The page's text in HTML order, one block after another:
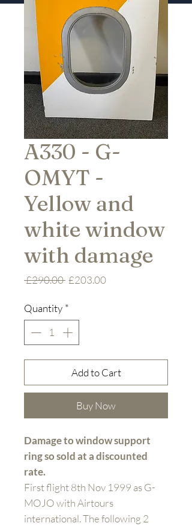
A330 - G-
OMYT -
Yellow and
white window
with damage
£290.00 Regular
£203.00Sale
Quantity *
Add to Cart
Buy Now
Damage to window support
ring so sold at a discounted
rate.
First flight 8th Nov 1999 as G-
MOJO with Airtours
international. The following 2